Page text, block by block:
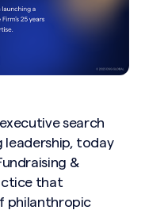
search
leadership, today
&
that
philanthropic